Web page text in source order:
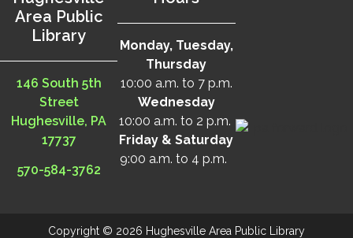
Area Public
Library
146 South 5th
Street
Hughesville, PA
17737
570-584-3762
Monday, Tuesday,
Thursday
10:00 a.m. to 7 p.m.
Wednesday
10:00 a.m. to 2 p.m.
Friday & Saturday
9:00 a.m. to 4 p.m.
Copyright © 2026 Hughesville Area Public Library